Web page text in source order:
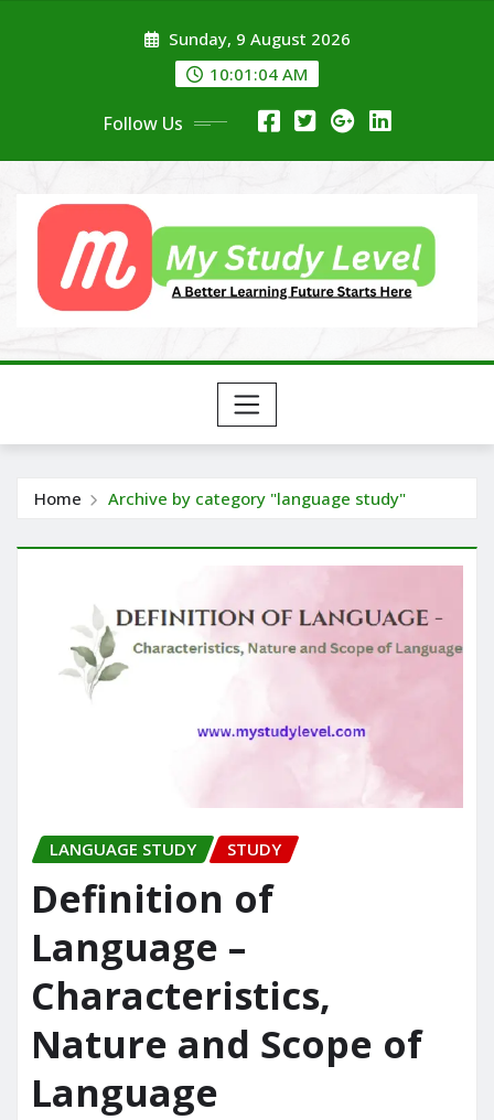
Sunday, 9 August 2026
10:01:04 AM
Follow Us
Home Archive by category "language study"
LANGUAGE STUDY STUDY
Definition of
Language –
Characteristics,
Nature and Scope of
Language